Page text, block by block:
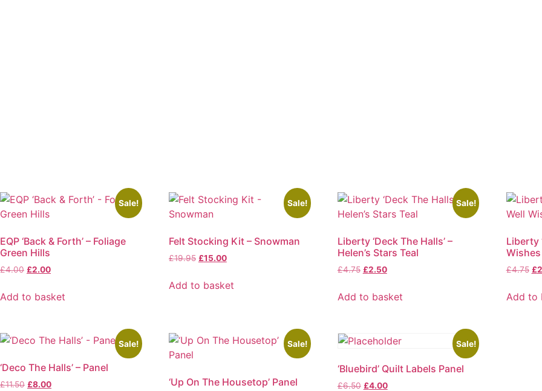
Sale!
EQP ‘Back & Forth’ – Foliage
Green Hills
£4.00 Original
was:
£2.00Current
is:
Add to basket
Sale!
Felt Stocking Kit – Snowman
£19.95 Original
was:
£15.00Current
is:
Add to basket
Sale!
Liberty ‘Deck The Halls’ –
Helen’s Stars Teal
£4.75 Original
was:
£2.50Current
is:
Add to basket
Liberty
£4.75 £
Add to
Sale!
‘Deco The Halls’ – Panel
£11.50 Original
£8.00Current
Sale!
‘Up On The Housetop’ Panel
Sale!
‘Bluebird’ Quilt Labels Panel
£6.50 Original
£4.00Current